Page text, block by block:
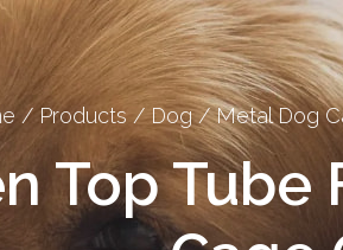
/Products/Dog/Metal Dog
Top